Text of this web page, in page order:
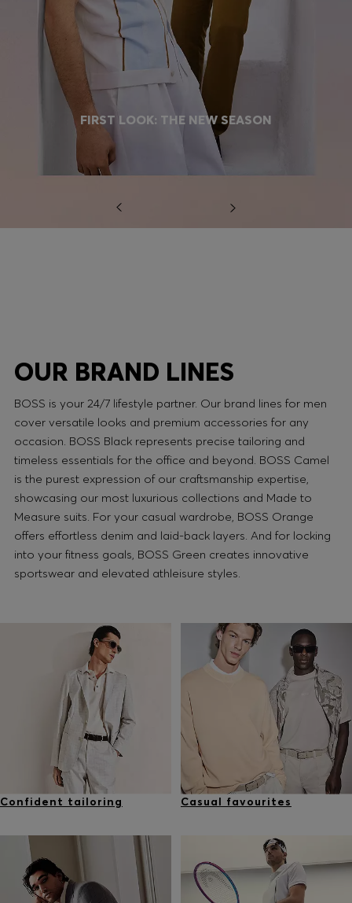
FIRST LOOK: THE NEW SEASON
OUR BRAND LINES
BOSS is your 24/7 lifestyle partner. Our brand lines for men
cover versatile looks and premium accessories for any
occasion. BOSS Black represents precise tailoring and
timeless essentials for the office and beyond. BOSS Camel
is the purest expression of our craftsmanship expertise,
showcasing our most luxurious collections and Made to
Measure suits. For your casual wardrobe, BOSS Orange
offers effortless denim and laid-back layers. And for locking
into your fitness goals, BOSS Green creates innovative
sportswear and elevated athleisure styles.
Confident tailoring Casual favourites